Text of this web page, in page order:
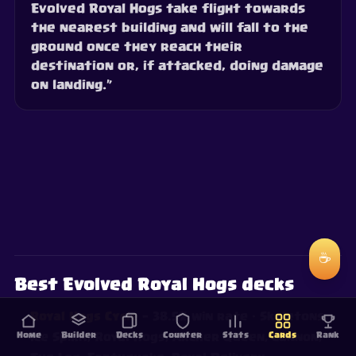
Evolved Royal Hogs take flight towards
the nearest building and will fall to the
ground once they reach their
destination or, if attacked, doing damage
on landing.”
Home Builder Decks Counter Stats Cards Rank
Best Evolved Royal Hogs decks
Royal Hogs Cycle — 38.5% win rate
· Skeletons,
Ice Spirit, Royal Hogs, Archer Queen, Cannon,
☕